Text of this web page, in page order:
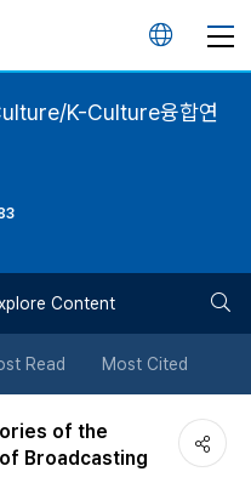
언
어
버
튼
K-Culture융합연
Content
Read Most Cited
of the
Broadcasting